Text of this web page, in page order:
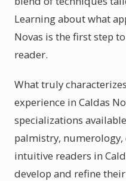
Learning about what
Novas is the first step
reader.
What truly
experience in Caldas
specializations
palmistry,
intuitive readers in
develop and refine